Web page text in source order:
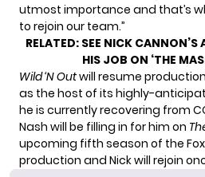
utmost importance and that’s
to rejoin our team.”
RELATED: SEE NICK
HIS JOB ON ‘THE
Wild ‘N Outwill resume
as the host of its highly-
he is currently recovering from
Nash will be filling in for him on
upcoming fifth season of the
production and Nick will rejoin